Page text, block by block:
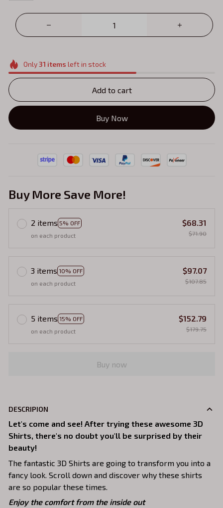
Only31 items left in stock
Add to cart
Buy Now
Buy More Save More!
2 items 5% OFF
on each product
$68.31
$71.90
3 items 10% OFF
on each product
$97.07
$107.85
5 items 15% OFF
on each product
$152.79
$179.75
Buy now
DESCRIPION
Let's come and see! After trying these awesome 3D
Shirts, there's no doubt you'll be surprised by their
beauty!
The fantastic 3D Shirts are going to transform you into a
fancy look. Scroll down and discover why these shirts
are so popular these times.
Enjoy the comfort from the inside out